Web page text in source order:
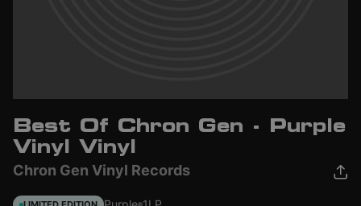
Best Of Chron Gen - Purple
Vinyl Vinyl
Chron Gen Vinyl Records